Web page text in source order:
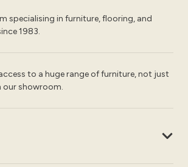
specialising in furniture, flooring, and
1983.
to a huge range of furniture, not just
our showroom.